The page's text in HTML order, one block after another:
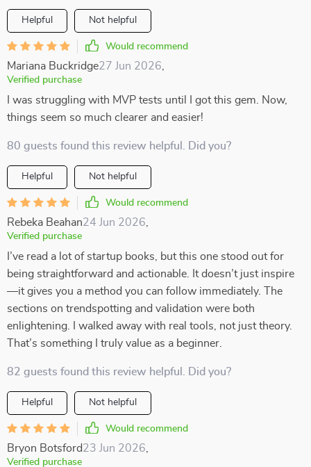
Helpful Not helpful
Would recommend
Mariana Buckridge27 Jun 2026
Verified purchase
I was struggling with MVP tests until I got this gem. Now,
things seem so much clearer and easier!
80 guests found this review helpful. Did you?
Helpful Not helpful
Would recommend
Rebeka Beahan24 Jun 2026
Verified purchase
I’ve read a lot of startup books, but this one stood out for
being straightforward and actionable. It doesn’t just inspire
—it gives you a method you can follow immediately. The
sections on trendspotting and validation were both
enlightening. I walked away with real tools, not just theory.
That’s something I truly value as a beginner.
82 guests found this review helpful. Did you?
Helpful Not helpful
Would recommend
Bryon Botsford23 Jun 2026
Verified purchase